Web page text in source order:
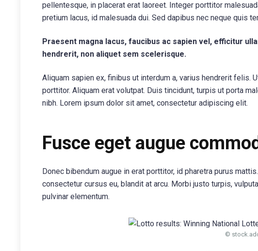
pellentesque, in placerat erat laoreet. Integer porttitor
pretium lacus, id malesuada dui. Sed dapibus nec neque quis
Praesent magna lacus, faucibus ac sapien vel, efficitur
hendrerit, non aliquet sem scelerisque.
Aliquam sapien ex, finibus ut interdum a, varius hendrerit
porttitor. Aliquam erat volutpat. Duis tincidunt, turpis ut porta
nibh. Lorem ipsum dolor sit amet, consectetur adipiscing elit.
Fusce eget augue
Donec bibendum augue in erat porttitor, id pharetra purus
consectetur cursus eu, blandit at arcu. Morbi justo turpis,
pulvinar elementum.
©